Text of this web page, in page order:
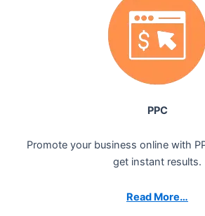
PPC
Promote your business online with
get instant results.
Read More…